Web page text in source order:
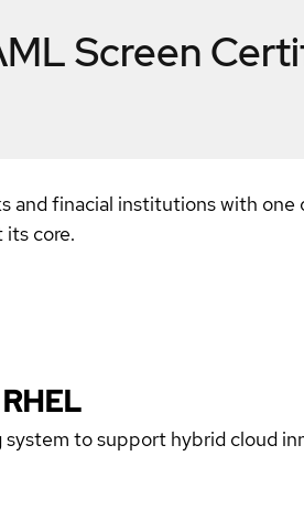
Screen
and finacial institutions with
core.
RHEL
to support hybrid cloud